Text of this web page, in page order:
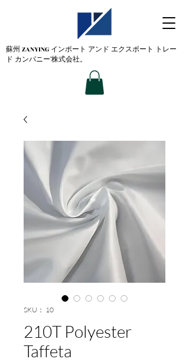
蘇州 ZANYING インポート アンド エクスポート トレー
ド カンパニー'株式会社。
SKU： 10
210T Polyester
Taffeta